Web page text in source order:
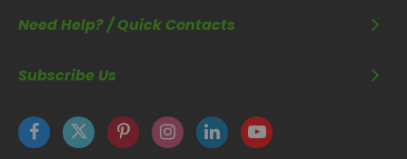
Need Help? / Quick Contacts
Subscribe Us